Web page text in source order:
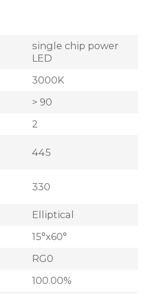
single chip power
LED
3000K
> 90
2
445
330
Elliptical
15°x60°
RG0
100.00%